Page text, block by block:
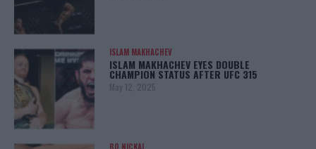
ISLAM MAKHACHEV
ISLAM MAKHACHEV EYES DOUBLE
CHAMPION STATUS AFTER UFC 315
May 12, 2025
BO NICKAL